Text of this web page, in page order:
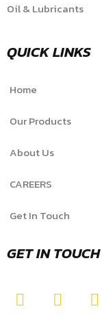
Oil & Lubricants
QUICK LINKS
Home
Our Products
About Us
CAREERS
Get In Touch
GET IN